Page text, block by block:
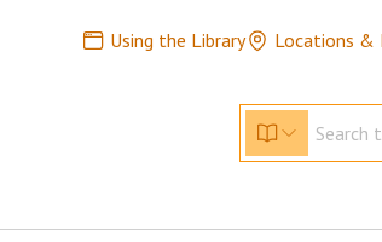
Using the Library Locations &